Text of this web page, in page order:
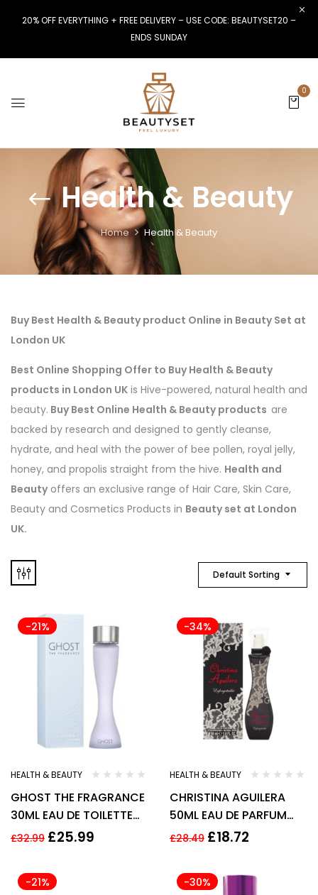
20% OFF EVERYTHING + FREE DELIVERY – USE CODE: BEAUTYSET20 –
ENDS SUNDAY
0
Health & Beauty
Home Health & Beauty
Buy Best Health & Beauty product Online in Beauty Set at
London UK
Best Online Shopping Offer to Buy Health & Beauty
products in London UK is Hive-powered, natural health and
beauty. Buy Best Online Health & Beauty products are
backed by research and designed to gently cleanse,
hydrate, and heal with the power of bee pollen, royal jelly,
honey, and propolis straight from the hive. Health and
Beauty offers an exclusive range of Hair Care, Skin Care,
Beauty and Cosmetics Products in Beauty set at London
UK.
Default Sorting
-21%
HEALTH & BEAUTY
GHOST THE FRAGRANCE
30ML EAU DE TOILETTE
SPRAY
£32.99 £25.99
-34%
HEALTH & BEAUTY
CHRISTINA AGUILERA
50ML EAU DE PARFUM
SPRAY
£28.49 £18.72
-21% -30%